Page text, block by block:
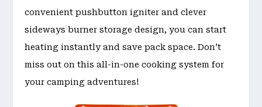
convenient pushbutton igniter and clever
sideways burner storage design, you can start
heating instantly and save pack space. Don’t
miss out on this all-in-one cooking system for
your camping adventures!